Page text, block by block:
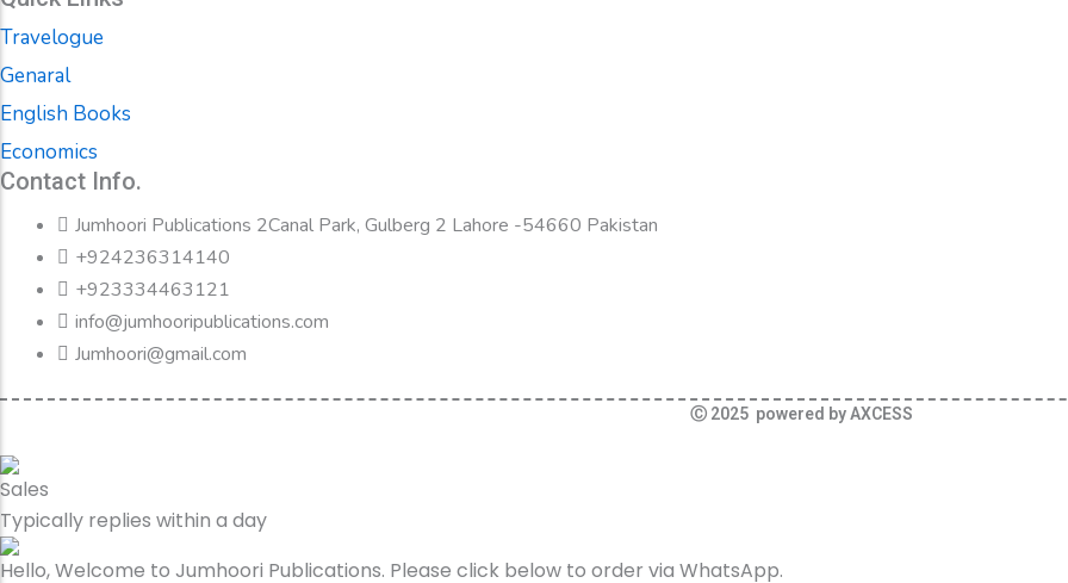
Travelogue
Genaral
English Books
Economics
Contact Info.
Jumhoori Publications 2Canal Park, Gulberg 2 Lahore -54660 Pakistan
+924236314140
+923334463121
info@jumhooripublications.com
Jumhoori@gmail.com
Ⓒ 2025 powered by AXCESS
Sales
Typically replies within a day
Hello, Welcome to Jumhoori Publications. Please click below to order via WhatsApp.